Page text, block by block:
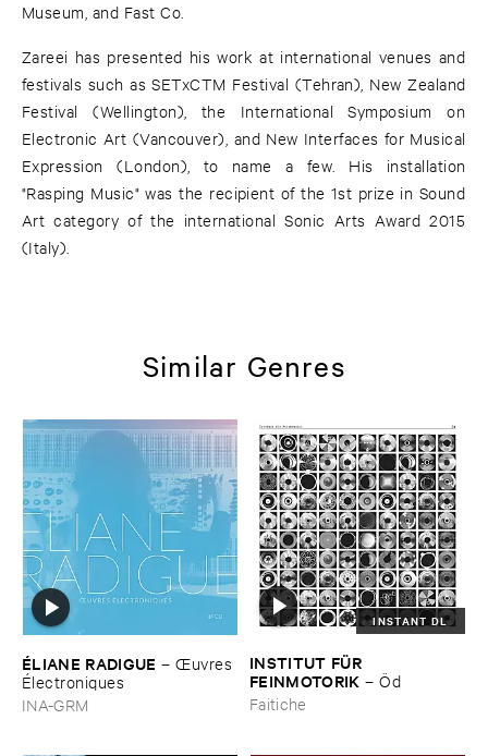
Museum, and Fast Co.
Zareei has presented his work at international venues and
festivals such as SETxCTM Festival (Tehran), New Zealand
Festival (Wellington), the International Symposium on
Electronic Art (Vancouver), and New Interfaces for Musical
Expression (London), to name a few. His installation
"Rasping Music" was the recipient of the 1st prize in Sound
Art category of the international Sonic Arts Award 2015
(Italy).
Similar Genres
É​LIANE ​RADIGUE –Œ​uvres
É​lectroniques
INA-GRM
INSTANT DL
INSTITUT ​FÜ​R ​
FEINMOTORIK –Ö​d
Faitiche